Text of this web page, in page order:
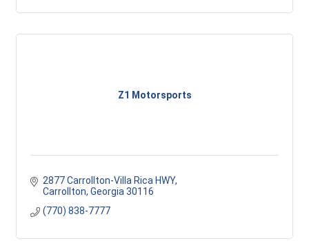
Z1 Motorsports
2877 Carrollton-Villa Rica HWY
Carrollton Georgia 30116
(770) 838-7777